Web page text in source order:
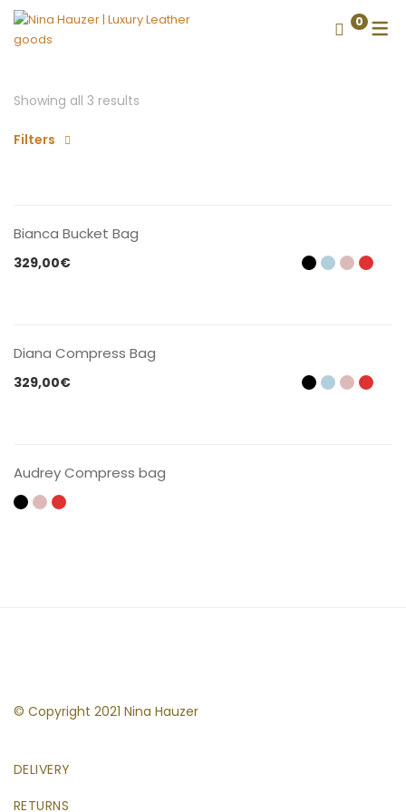
0
Showing all 3 results
Filters
Bianca Bucket Bag
329,00€
Diana Compress Bag
329,00€
Audrey Compress bag
© Copyright 2021 Nina Hauzer
DELIVERY
RETURNS